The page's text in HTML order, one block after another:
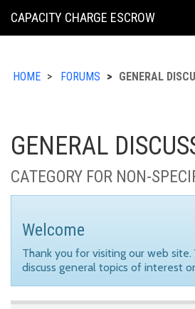
KING
CAPACITY CHARGE ESCROW
HOME FORUMS GENERAL
GENERAL
CATEGORY FOR NON-
Welcome
Thank you for visiting our web
discuss general topics of interest